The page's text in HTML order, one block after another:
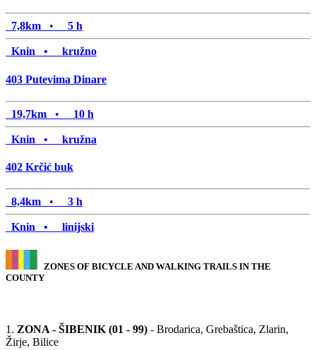
7,8km • 5 h
Knin • kružno
403 Putevima Dinare
19,7km • 10 h
Knin • kružna
402 Krčić buk
8,4km • 3 h
Knin • linijski
ZONES OF BICYCLE AND WALKING TRAILS IN THE
COUNTY
1. ZONA - ŠIBENIK (01 - 99) - Brodarica, Grebaštica, Zlarin,
Žirje, Bilice